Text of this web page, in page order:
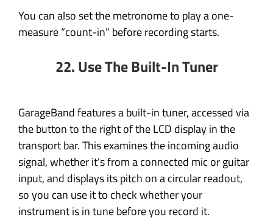
You can also set the metronome to play a one-
measure “count-in” before recording starts.
22. Use The Built-In Tuner
GarageBand features a built-in tuner, accessed via
the button to the right of the LCD display in the
transport bar. This examines the incoming audio
signal, whether it’s from a connected mic or guitar
input, and displays its pitch on a circular readout,
so you can use it to check whether your
instrument is in tune before you record it.